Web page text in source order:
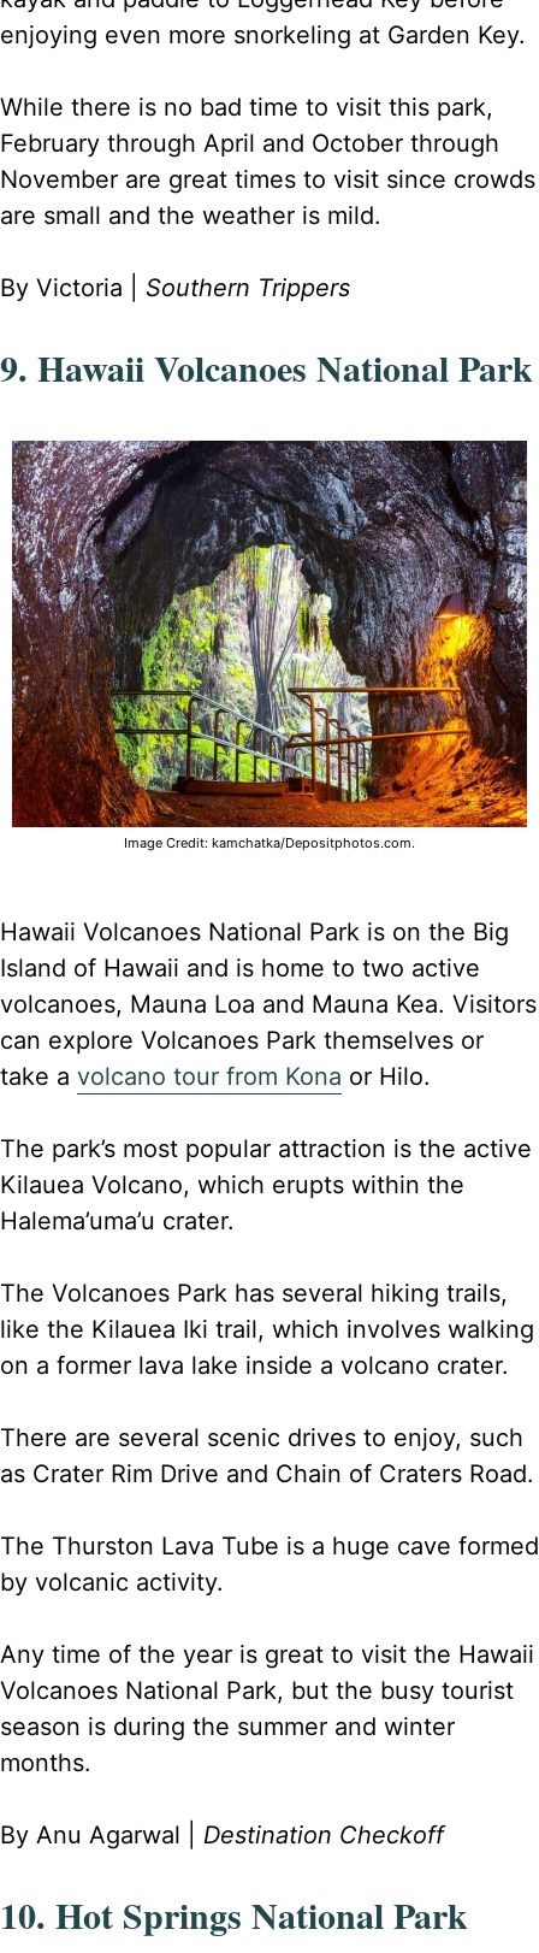
enjoying even more snorkeling at Garden Key.
While there is no bad time to visit this park,
February through April and October through
November are great times to visit since crowds
are small and the weather is mild.
By Victoria | Southern Trippers
9. Hawaii Volcanoes National Park
Image Credit: kamchatka/Depositphotos.com.
Hawaii Volcanoes National Park is on the Big
Island of Hawaii and is home to two active
volcanoes, Mauna Loa and Mauna Kea. Visitors
can explore Volcanoes Park themselves or
take a volcano tour from Kona or Hilo.
The park’s most popular attraction is the active
Kilauea Volcano, which erupts within the
Halema’uma’u crater.
The Volcanoes Park has several hiking trails,
like the Kilauea Iki trail, which involves walking
on a former lava lake inside a volcano crater.
There are several scenic drives to enjoy, such
as Crater Rim Drive and Chain of Craters Road.
The Thurston Lava Tube is a huge cave formed
by volcanic activity.
Any time of the year is great to visit the Hawaii
Volcanoes National Park, but the busy tourist
season is during the summer and winter
months.
By Anu Agarwal | Destination Checkoff
10. Hot Springs National Park